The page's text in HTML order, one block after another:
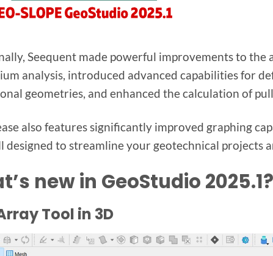
Seequent made powerful improvements to
analysis, introduced advanced capabilities for
geometries, and enhanced the calculation of
also features significantly improved graphing
designed to streamline your geotechnical projects
new in GeoStudio 2025.1?
Tool in 3D